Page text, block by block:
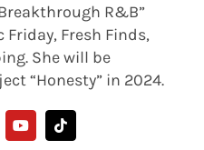
R&B”
Friday, Fresh Finds,
She will be
“Honesty” in 2024.